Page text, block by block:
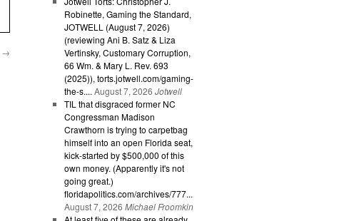
→
Robinette, Gaming the Standard,
JOTWELL (August 7, 2026)
(reviewing Ani B. Satz & Liza
Vertinsky, Customary Corruption,
66 Wm. & Mary L. Rev. 693
(2025)), torts.jotwell.com/gaming-
the-s.... August 7, 2026 Jotwell
TIL that disgraced former NC
Congressman Madison
Crawthorn is trying to carpetbag
himself into an open Florida seat,
kick-started by $500,000 of this
own money. (Apparently it's not
going great.)
floridapolitics.com/archives/777...
August 7, 2026 Michael Froomkin